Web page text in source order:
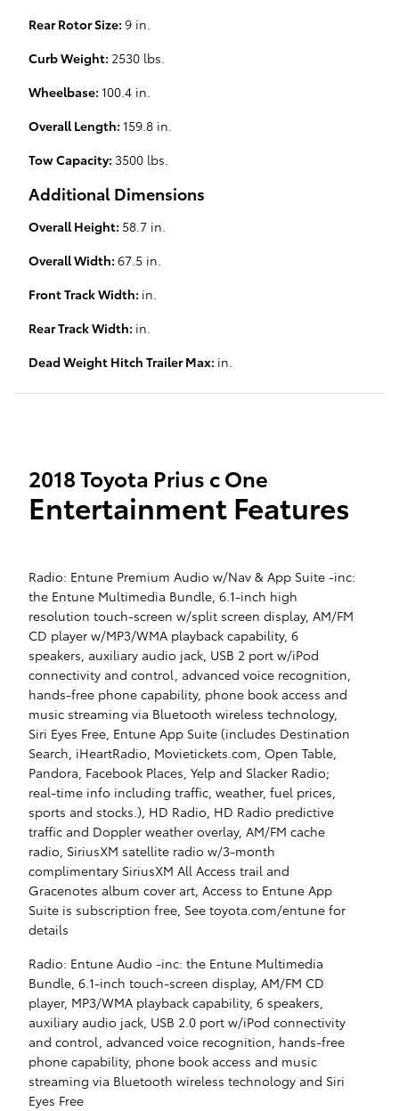
Rear Rotor Size: 9 in.
Curb Weight: 2530 lbs.
Wheelbase: 100.4 in.
Overall Length: 159.8 in.
Tow Capacity: 3500 lbs.
Additional Dimensions
Overall Height: 58.7 in.
Overall Width: 67.5 in.
Front Track Width: in.
Rear Track Width: in.
Dead Weight Hitch Trailer Max: in.
2018 Toyota Prius c One
Entertainment Features
Radio: Entune Premium Audio w/Nav & App Suite -inc:
the Entune Multimedia Bundle, 6.1-inch high
resolution touch-screen w/split screen display, AM/FM
CD player w/MP3/WMA playback capability, 6
speakers, auxiliary audio jack, USB 2 port w/iPod
connectivity and control, advanced voice recognition,
hands-free phone capability, phone book access and
music streaming via Bluetooth wireless technology,
Siri Eyes Free, Entune App Suite (includes Destination
Search, iHeartRadio, Movietickets.com, Open Table,
Pandora, Facebook Places, Yelp and Slacker Radio;
real-time info including traffic, weather, fuel prices,
sports and stocks.), HD Radio, HD Radio predictive
traffic and Doppler weather overlay, AM/FM cache
radio, SiriusXM satellite radio w/3-month
complimentary SiriusXM All Access trail and
Gracenotes album cover art, Access to Entune App
Suite is subscription free, See toyota.com/entune for
details
Radio: Entune Audio -inc: the Entune Multimedia
Bundle, 6.1-inch touch-screen display, AM/FM CD
player, MP3/WMA playback capability, 6 speakers,
auxiliary audio jack, USB 2.0 port w/iPod connectivity
and control, advanced voice recognition, hands-free
phone capability, phone book access and music
streaming via Bluetooth wireless technology and Siri
Eyes Free